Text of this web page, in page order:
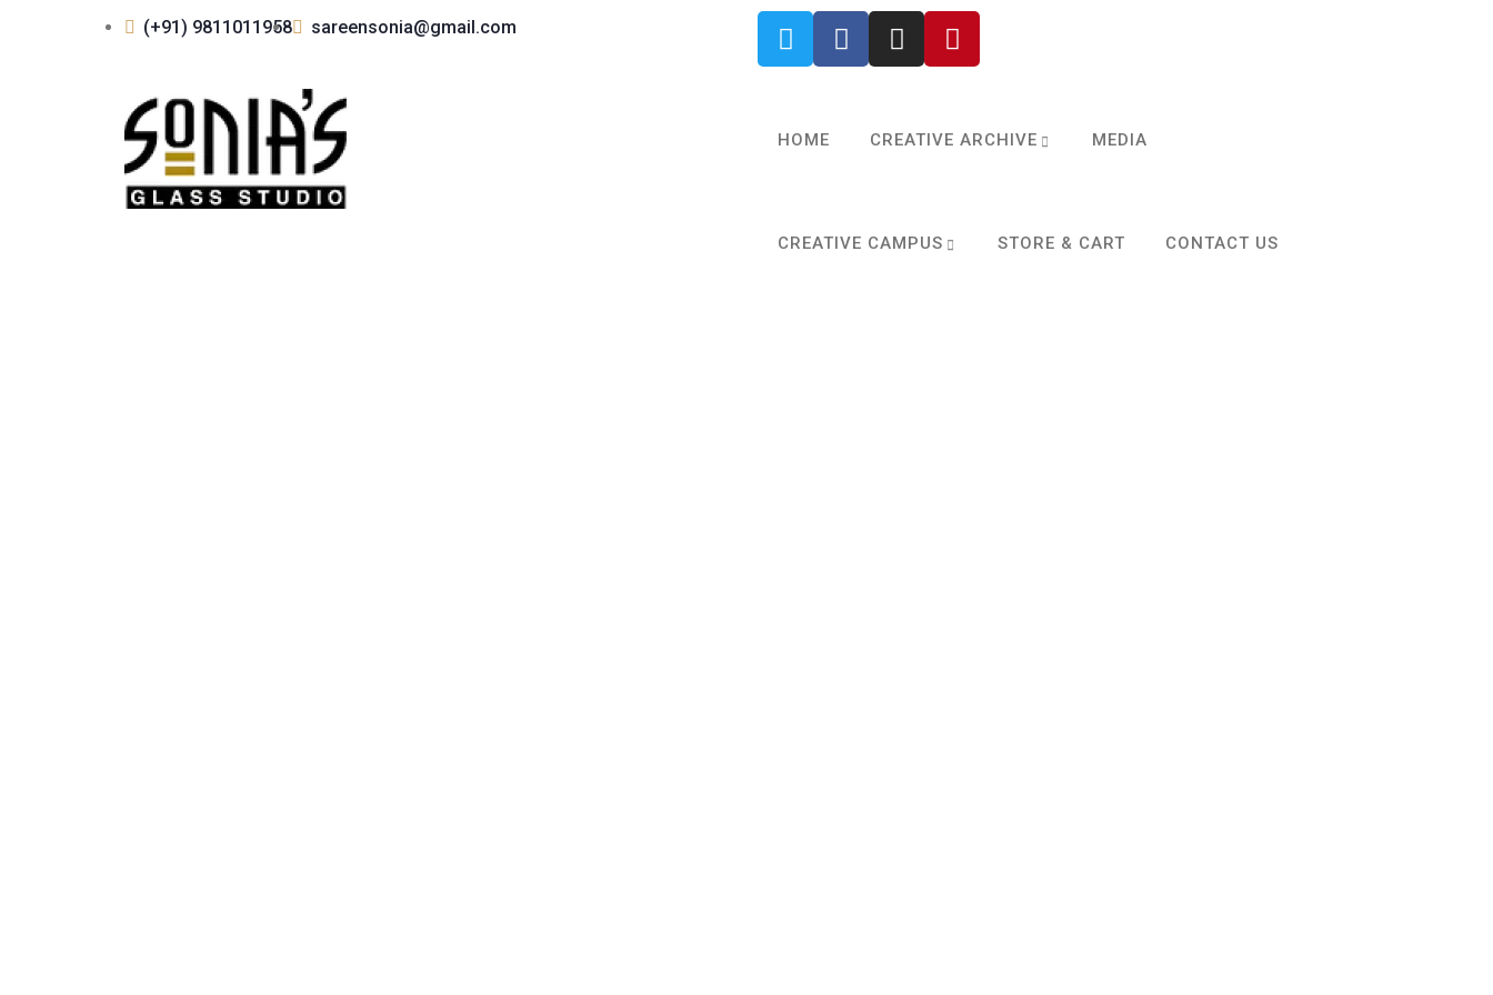
(+91) 9811011958 sareensonia@gmail.com
HOME CREATIVE ARCHIVE MEDIA
CREATIVE CAMPUS STORE & CART CONTACT US